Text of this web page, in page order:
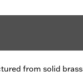
from solid brass